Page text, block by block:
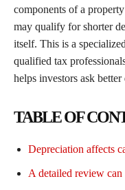
components of a
may qualify for shorter
itself. This is a
qualified tax
helps investors ask better
TABLE OF
Depreciation affects
A detailed review can